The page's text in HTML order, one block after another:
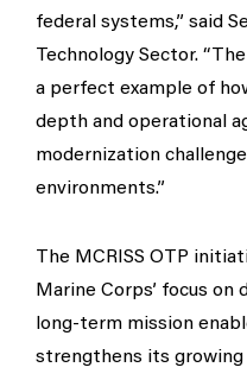
federal systems,” said
Technology Sector.
a perfect example of
depth and operational
modernization
environments.”
The MCRISS OTP
Marine Corps’ focus
long-term mission
strengthens its